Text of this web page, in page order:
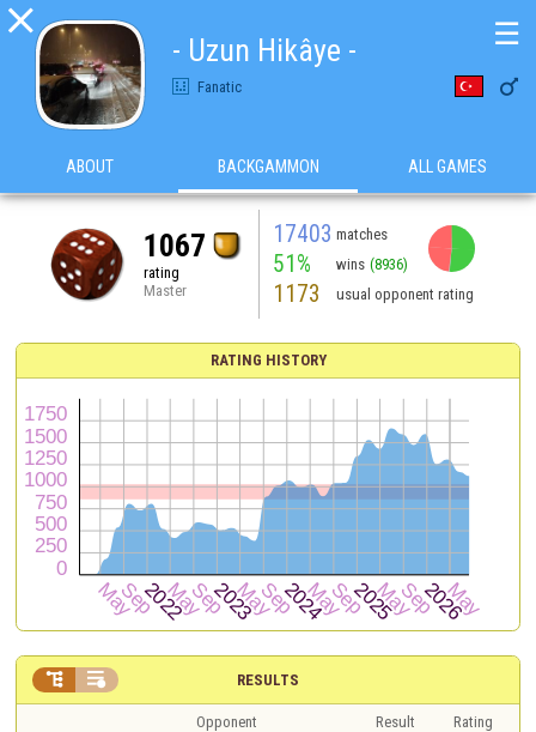

- Uzun Hikâye -
Fanatic 
☰
ABOUT BACKGAMMON ALL GAMES
1067
rating
Master
17403 matches
51% wins (8936)
1173 usual opponent rating
RATING HISTORY
RESULTS
 
Opponent Result
Rating